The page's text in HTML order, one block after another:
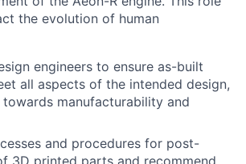
the evolution of human
engineers to ensure as-built
all aspects of the intended design,
manufacturability and
and procedures for post-
3D printed parts and recommend